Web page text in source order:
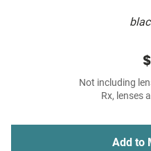
Not including
Rx, lenses
Add to